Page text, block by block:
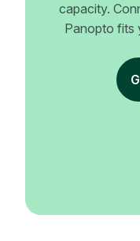
capacity.
Panopto fits